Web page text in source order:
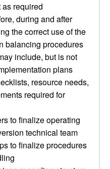
required
during and after
the correct use of the
balancing procedures
include, but is not
plans
resource needs,
required for
to finalize operating
technical team
to finalize procedures